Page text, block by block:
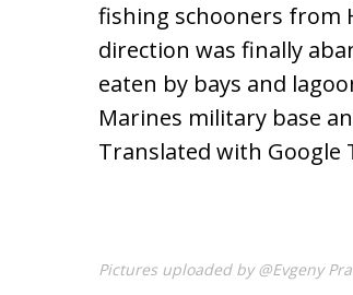
fishing schooners from
direction was finally
eaten by bays and
Marines military base
Translated with Google
Pictures uploaded by @Evgeny